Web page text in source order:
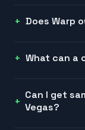
Does Warp
What can a
Can I get
Vegas?